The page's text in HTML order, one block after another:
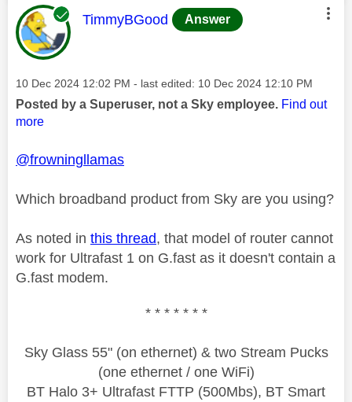
This message was authored by:
TimmyBGood Answer
Message posted on
‎10 Dec 2024 12:02 PM - last edited: ‎10 Dec 2024 12:10 PM
Posted by a Superuser, not a Sky employee. Find out
more
@frowningllamas
Which broadband product from Sky are you using?
As noted in this thread, that model of router cannot
work for Ultrafast 1 on G.fast as it doesn't contain a
G.fast modem.
* * * * * * *
Sky Glass 55" (on ethernet) & two Stream Pucks
(one ethernet / one WiFi)
BT Halo 3+ Ultrafast FTTP (500Mbs), BT Smart